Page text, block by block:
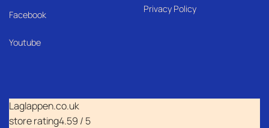
Facebook
Youtube
Privacy Policy
Laglappen.co.uk
store rating4.59 / 5